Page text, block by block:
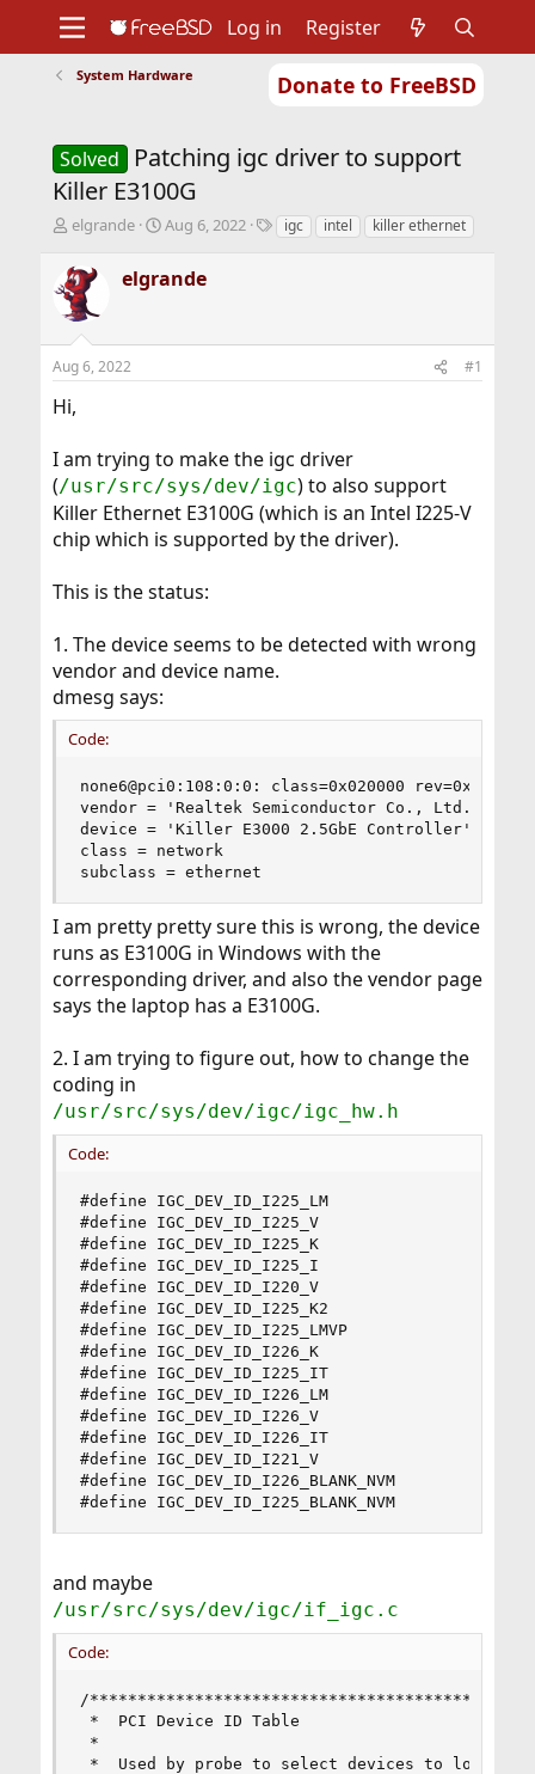
Donate to FreeBSD
Support
Foundation
Log in Register
System Hardware
Solved
Patching igc driver to support
Killer E3100G
T
r
e
a
s
t
a
r
e
r
elgrande
S
r
a
Aug 6, 2022
Tigc intel killer ethernet
elgrande
Aug 6, 2022 #1
Hi,
I am trying to make the igc driver
(/usr/src/sys/dev/igc) to also support
Killer Ethernet E3100G (which is an Intel I225-V
chip which is supported by the driver).
This is the status:
1. The device seems to be detected with wrong
vendor and device name.
dmesg says:
Code:
none6@pci0:108:0:0: class=0x020000 rev=0x06
vendor = 'Realtek Semiconductor Co., Ltd.'
device = 'Killer E3000 2.5GbE Controller'
class = network
subclass = ethernet
I am pretty pretty sure this is wrong, the device
runs as E3100G in Windows with the
corresponding driver, and also the vendor page
says the laptop has a E3100G.
2. I am trying to figure out, how to change the
coding in
/usr/src/sys/dev/igc/igc_hw.h
Code:
#define IGC_DEV_ID_I225_LM
#define IGC_DEV_ID_I225_V
#define IGC_DEV_ID_I225_K
#define IGC_DEV_ID_I225_I
#define IGC_DEV_ID_I220_V
#define IGC_DEV_ID_I225_K2
#define IGC_DEV_ID_I225_LMVP
#define IGC_DEV_ID_I226_K
#define IGC_DEV_ID_I225_IT
#define IGC_DEV_ID_I226_LM
#define IGC_DEV_ID_I226_V
#define IGC_DEV_ID_I226_IT
#define IGC_DEV_ID_I221_V
#define IGC_DEV_ID_I226_BLANK_NVM
#define IGC_DEV_ID_I225_BLANK_NVM
and maybe
/usr/src/sys/dev/igc/if_igc.c
Code:
/
*  PCI Device ID Table
*
*  Used by probe to select devices to load on